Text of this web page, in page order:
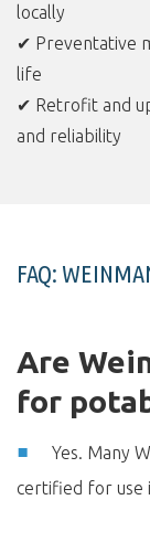
locally
✔ Preventative
life
✔ Retrofit and
and reliability
FAQ:
Are
for
Yes. Many
certified for use